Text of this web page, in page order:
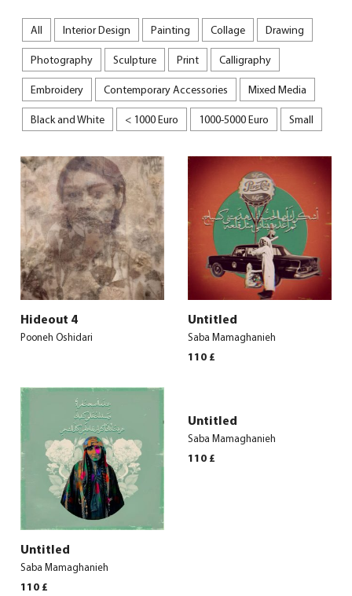
All Interior Design Painting Collage Drawing
Photography Sculpture Print Calligraphy
Embroidery Contemporary Accessories Mixed Media
Black and White < 1000 Euro 1000-5000 Euro Small
Hideout 4
Pooneh Oshidari
Untitled
Saba Mamaghanieh
110 £
Untitled
Saba Mamaghanieh
110 £
Untitled
Saba Mamaghanieh
110 £